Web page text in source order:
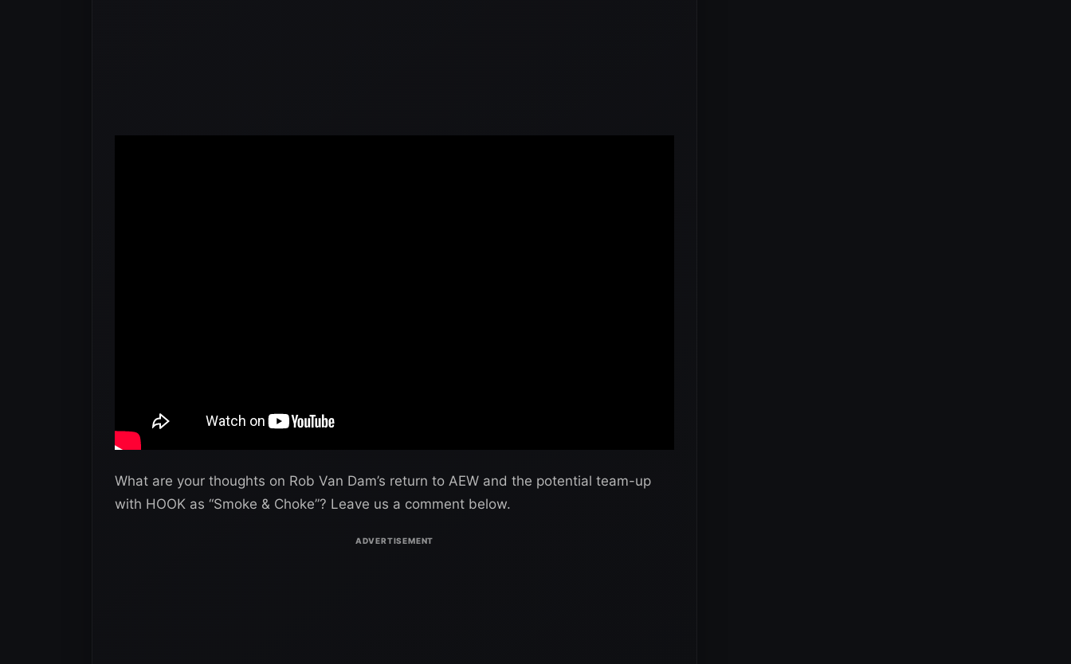
What are your thoughts on Rob Van Dam’s return to AEW and the potential team-up
with HOOK as “Smoke & Choke”? Leave us a comment below.